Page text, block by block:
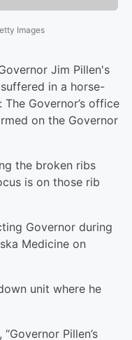
Images
Jim Pillen's
in a horse-
Governor’s office
on the Governor
the broken ribs
is on those rib
Governor during
Medicine on
unit where he
Pillen’s